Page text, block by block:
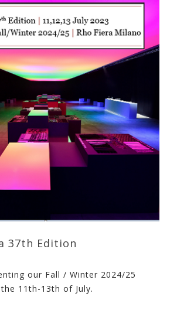
37th Edition
our Fall / Winter 2024/25
11th-13th of July.